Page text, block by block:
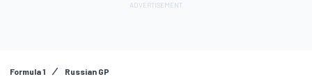
Formula 1 Russian GP